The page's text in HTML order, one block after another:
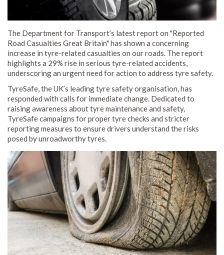
The Department for Transport’s latest report on "Reported
Road Casualties Great Britain" has shown a concerning
increase in tyre-related casualties on our roads. The report
highlights a 29% rise in serious tyre-related accidents,
underscoring an urgent need for action to address tyre safety.
TyreSafe, the UK’s leading tyre safety organisation, has
responded with calls for immediate change. Dedicated to
raising awareness about tyre maintenance and safety,
TyreSafe campaigns for proper tyre checks and stricter
reporting measures to ensure drivers understand the risks
posed by unroadworthy tyres.